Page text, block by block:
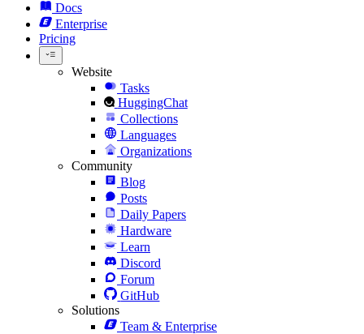
Docs
Enterprise
Pricing
Website
Tasks
HuggingChat
Collections
Languages
Organizations
Community
Blog
Posts
Daily Papers
Hardware
Learn
Discord
Forum
GitHub
Solutions
Team & Enterprise